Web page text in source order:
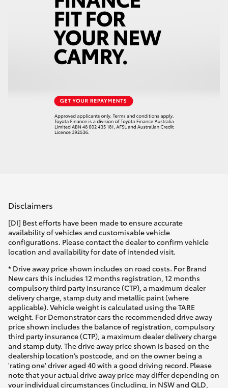
Disclaimers
[DI] Best efforts have been made to ensure accurate
availability of vehicles and customisable vehicle
configurations. Please contact the dealer to confirm vehicle
location and availability for date of intended visit.
* Drive away price shown includes on road costs. For Brand
New cars this includes 12 months registration, 12 months
compulsory third party insurance (CTP), a maximum dealer
delivery charge, stamp duty and metallic paint (where
applicable). Vehicle weight is calculated using the TARE
weight. For Demonstrator cars the recommended drive away
price shown includes the balance of registration, compulsory
third party insurance (CTP), a maximum dealer delivery charge
and stamp duty. The drive away price shown is based on the
dealership location’s postcode, and on the owner being a
'rating one' driver aged 40 with a good driving record. Please
note that your actual drive away price may differ depending on
your individual circumstances (including, in NSW and QLD,